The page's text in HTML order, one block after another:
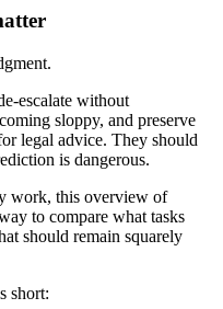
escalate without
sloppy, and preserve
legal advice. They should
is dangerous.
work, this overview of
to compare what tasks
should remain squarely
short: